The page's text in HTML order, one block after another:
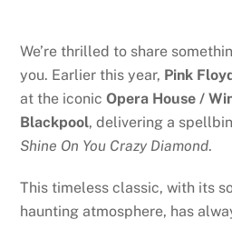
We’re thrilled to share
you. Earlier this year, Pink
at the iconicOpera House /
Blackpool, delivering a
Shine On You Crazy Diamond.
This timeless classic, with its
haunting atmosphere, has